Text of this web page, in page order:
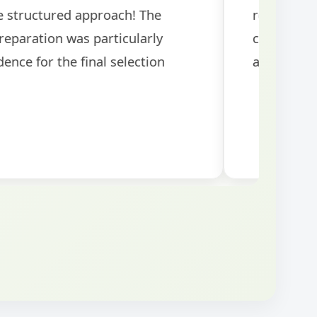
The
well-structured
for the exam.
tests helped
my
guidance!